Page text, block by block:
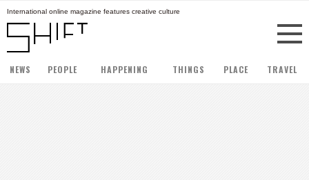
International online magazine features creative culture
NEWS PEOPLE HAPPENING THINGS PLACE TRAVEL